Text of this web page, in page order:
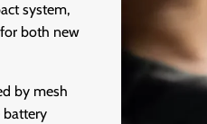
system,
both new
by mesh
battery